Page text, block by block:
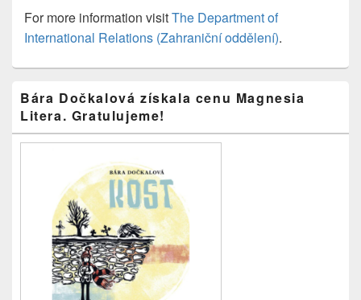
For more information visitThe Department of
International Relations (Zahraniční oddělení).
Sidebar
Widget
Area
Bára Dočkalová získala cenu Magnesia
Litera. Gratulujeme!